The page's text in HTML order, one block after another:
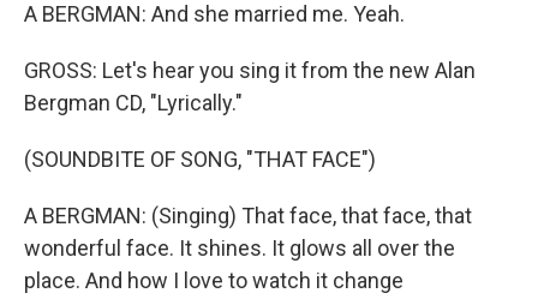
A BERGMAN: And she married me. Yeah.
GROSS: Let's hear you sing it from the new Alan
Bergman CD, "Lyrically."
(SOUNDBITE OF SONG, "THAT FACE")
A BERGMAN: (Singing) That face, that face, that
wonderful face. It shines. It glows all over the
place. And how I love to watch it change